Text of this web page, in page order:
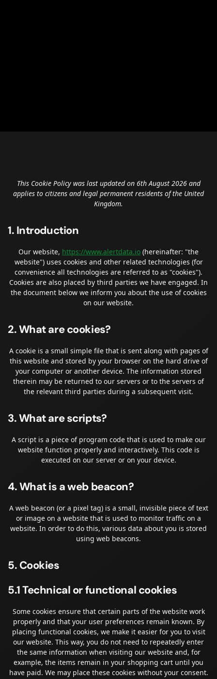
This Cookie Policy was last updated on 6th August 2026 and
applies to citizens and legal permanent residents of the United
Kingdom.
1. Introduction
Our website, https://www.alertdata.io (hereinafter: "the
website") uses cookies and other related technologies (for
convenience all technologies are referred to as "cookies").
Cookies are also placed by third parties we have engaged. In
the document below we inform you about the use of cookies
on our website.
2. What are cookies?
A cookie is a small simple file that is sent along with pages of
this website and stored by your browser on the hard drive of
your computer or another device. The information stored
therein may be returned to our servers or to the servers of
the relevant third parties during a subsequent visit.
3. What are scripts?
A script is a piece of program code that is used to make our
website function properly and interactively. This code is
executed on our server or on your device.
4. What is a web beacon?
A web beacon (or a pixel tag) is a small, invisible piece of text
or image on a website that is used to monitor traffic on a
website. In order to do this, various data about you is stored
using web beacons.
5. Cookies
5.1 Technical or functional cookies
Some cookies ensure that certain parts of the website work
properly and that your user preferences remain known. By
placing functional cookies, we make it easier for you to visit
our website. This way, you do not need to repeatedly enter
the same information when visiting our website and, for
example, the items remain in your shopping cart until you
have paid. We may place these cookies without your consent.